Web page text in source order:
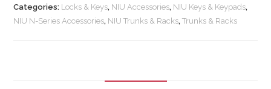
Categories: Locks & Keys, NIU Accessories, NIU Keys & Keypads,
NIU N-Series Accessories, NIU Trunks & Racks,Trunks & Racks